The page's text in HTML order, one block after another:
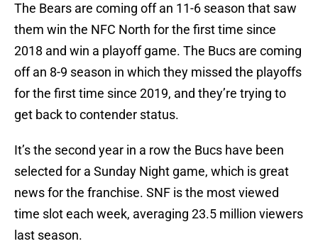
The Bears are coming off an 11-6 season that saw
them win the NFC North for the first time since
2018 and win a playoff game. The Bucs are coming
off an 8-9 season in which they missed the playoffs
for the first time since 2019, and they’re trying to
get back to contender status.
It’s the second year in a row the Bucs have been
selected for a Sunday Night game, which is great
news for the franchise. SNF is the most viewed
time slot each week, averaging 23.5 million viewers
last season.